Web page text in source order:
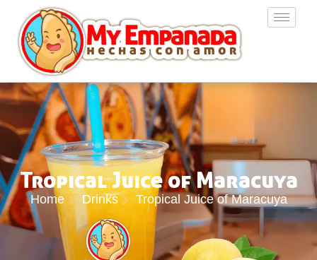
Tropical Juice of Maracuya
Home Drinks Tropical Juice of Maracuya